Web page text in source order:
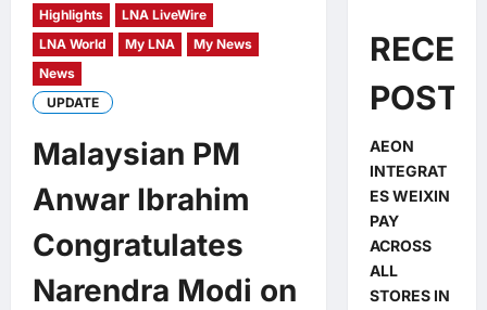
Highlights
LNA LiveWire
LNA World
My LNA
My News
News
UPDATE
Malaysian PM
Anwar Ibrahim
Congratulates
Narendra Modi on
POSTS
AEON
INTEGRAT
ES WEIXIN
PAY
ACROSS
ALL
STORES IN